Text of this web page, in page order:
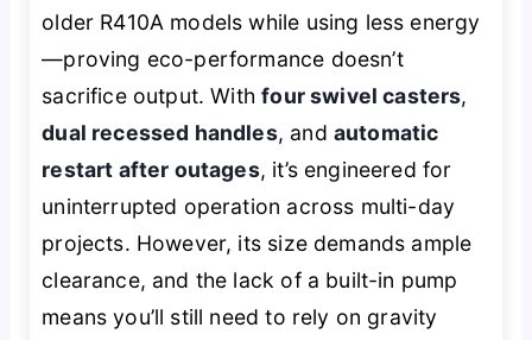
older R410A models while using less energy
—proving eco-performance doesn’t
sacrifice output. Withfour swivel casters,
dual recessed handles, and automatic
restart after outages, it’s engineered for
uninterrupted operation across multi-day
projects. However, its size demands ample
clearance, and the lack of a built-in pump
means you’ll still need to rely on gravity